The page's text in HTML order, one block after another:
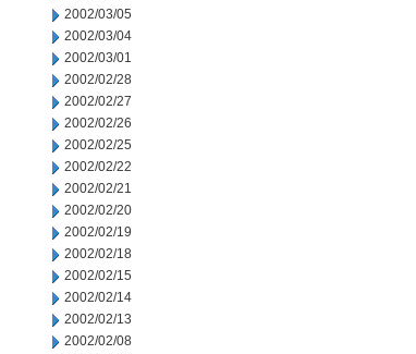
2002/03/05
2002/03/04
2002/03/01
2002/02/28
2002/02/27
2002/02/26
2002/02/25
2002/02/22
2002/02/21
2002/02/20
2002/02/19
2002/02/18
2002/02/15
2002/02/14
2002/02/13
2002/02/08